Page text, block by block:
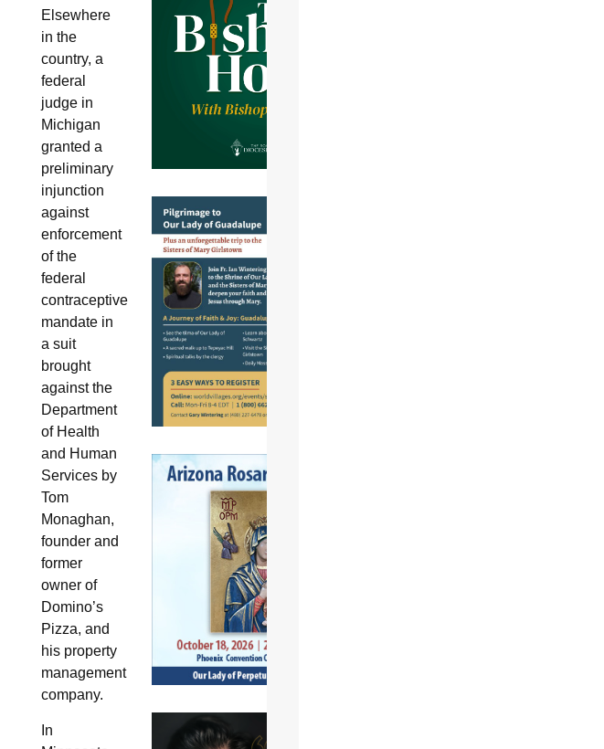
Elsewhere
in the
country, a
federal
judge in
Michigan
granted a
preliminary
injunction
against
enforcement
of the
federal
contraceptive
mandate in
a suit
brought
against the
Department
of Health
and Human
Services by
Tom
Monaghan,
founder and
former
owner of
Domino’s
Pizza, and
his property
management
company.
In